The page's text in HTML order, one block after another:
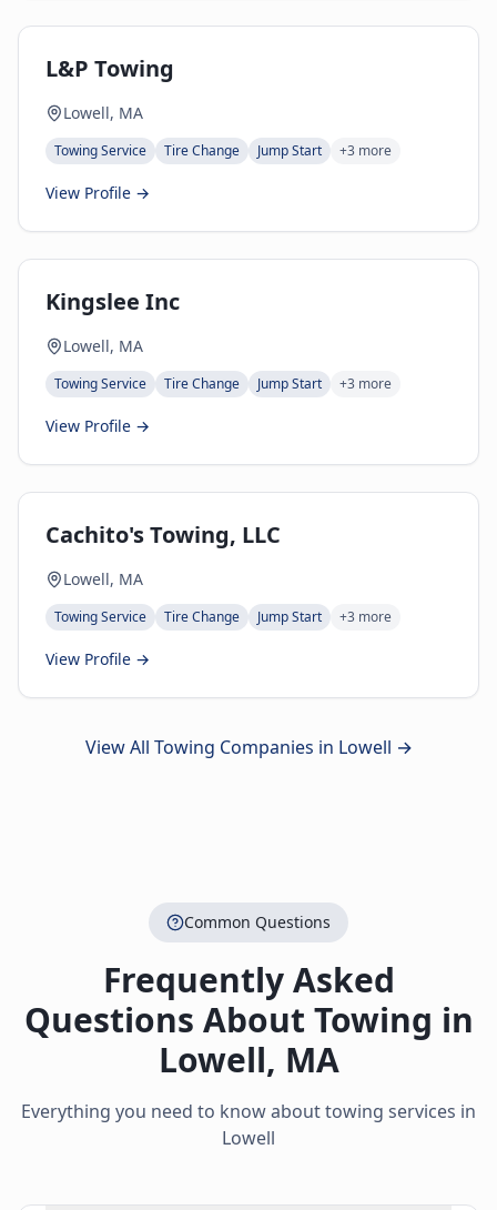
L&P Towing
Lowell, MA
Towing Service Tire Change Jump Start +3 more
View Profile →
Kingslee Inc
Lowell, MA
Towing Service Tire Change Jump Start +3 more
View Profile →
Cachito's Towing, LLC
Lowell, MA
Towing Service Tire Change Jump Start +3 more
View Profile →
View All Towing Companies in Lowell →
Common Questions
Frequently Asked
Questions About Towing in
Lowell, MA
Everything you need to know about towing services in
Lowell